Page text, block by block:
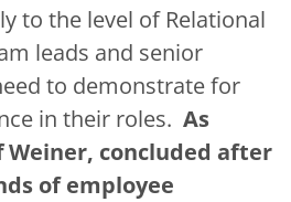
to the level of Relational
leads and senior
to demonstrate for
in their roles. As
Weiner, concluded after
of employee